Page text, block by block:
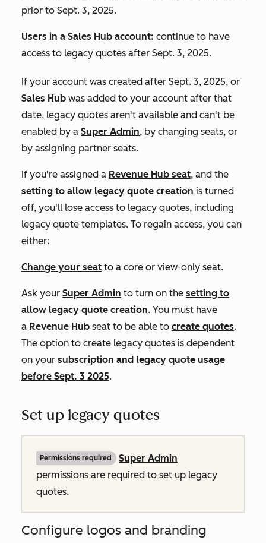
prior to Sept. 3, 2025.
Users in a Sales Hub account: continue to have
access to legacy quotes after Sept. 3, 2025.
If your account was created after Sept. 3, 2025, or
Sales Hub was added to your account after that
date, legacy quotes aren't available and can't be
enabled by a Super Admin, by changing seats, or
by assigning partner seats.
If you're assigned a Revenue Hub seat, and the
setting to allow legacy quote creation is turned
off, you'll lose access to legacy quotes, including
legacy quote templates. To regain access, you can
either:
Change your seat to a core or view-only seat.
Ask your Super Admin to turn on the setting to
allow legacy quote creation. You must have
a Revenue Hub seat to be able to create quotes.
The option to create legacy quotes is dependent
on your subscription and legacy quote usage
before Sept. 3 2025.
Set up legacy quotes
Permissions required
Super Admin
permissions are required to set up legacy
quotes.
Configure logos and branding